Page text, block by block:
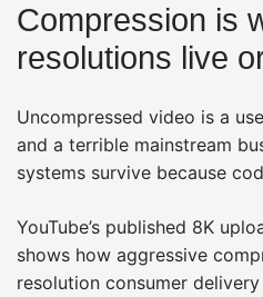
Compression is
resolutions live
Uncompressed video is a
and a terrible mainstream
systems survive because
YouTube’s published 8K
shows how aggressive
resolution consumer